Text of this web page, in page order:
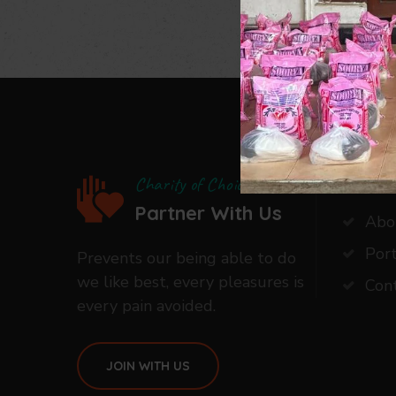
Charity of Choice
Partner With Us
Prevents our being able to do
we like best, every pleasures is
every pain avoided.
JOIN WITH US
Our